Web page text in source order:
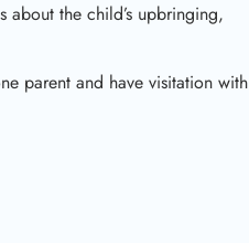
about the child’s upbringing,
parent and have visitation with